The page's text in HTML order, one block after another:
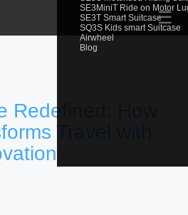
SE3MiniT Ride on Motor
SE3T Smart Suitcase
SQ3S Kids smart Suitcase
Airwheel
Blog
☰
Redefined: How
Travel with